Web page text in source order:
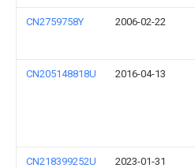
CN2759758Y 2006-02-22
CN205148818U 2016-04-13
CN218399252U 2023-01-31